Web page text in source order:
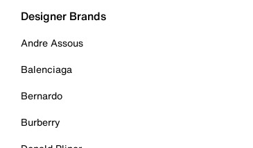
Designer Brands
Andre Assous
Balenciaga
Bernardo
Burberry